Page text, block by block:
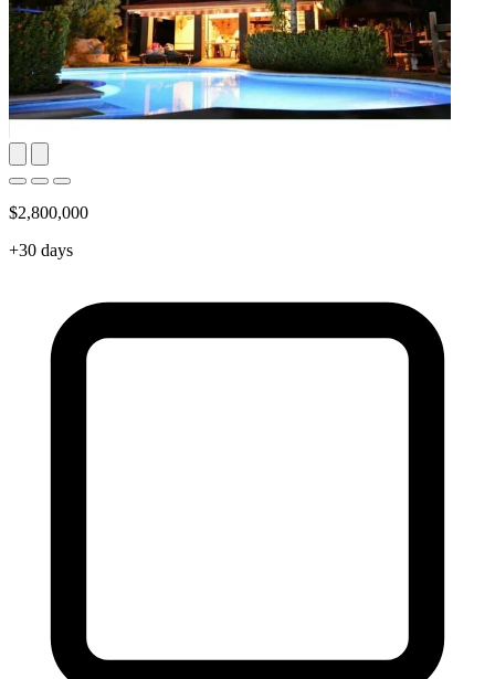
$2,800,000
+30 days